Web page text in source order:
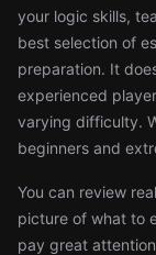
your logic skills,
best selection of
preparation. It
experienced
varying difficulty.
beginners and
You can review
picture of what to
pay great